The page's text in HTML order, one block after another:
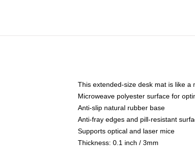
This extended-size desk mat is like
Microweave polyester surface for
Anti-slip natural rubber base
Anti-fray edges and pill-resistant
Supports optical and laser mice
Thickness: 0.1 inch / 3mm